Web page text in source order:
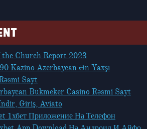
the Church Report 2023
Kazino Azerbaycan Ən Yaxşı
Sayt
Bukmeker Casino Rəsmi Sayt
Giriş, Aviato
1хбет Приложение На Телефон